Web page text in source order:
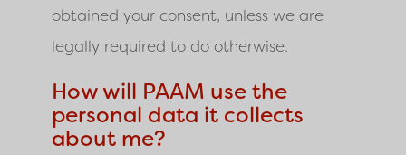
obtained your consent, unless we are
legally required to do otherwise.
How will PAAM use the
personal data it collects
about me?